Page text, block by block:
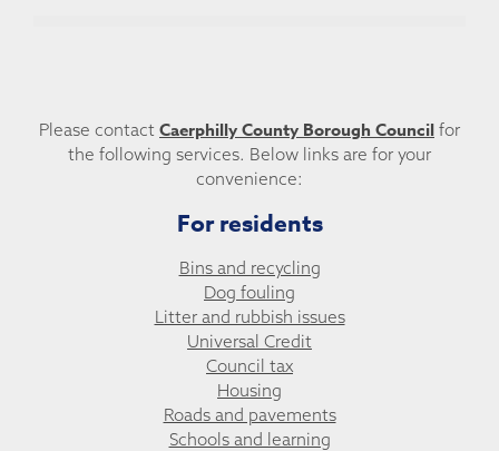
Please contact Caerphilly County Borough Council for
the following services. Below links are for your
convenience:
For residents
Bins and recycling
Dog fouling
Litter and rubbish issues
Universal Credit
Council tax
Housing
Roads and pavements
Schools and learning